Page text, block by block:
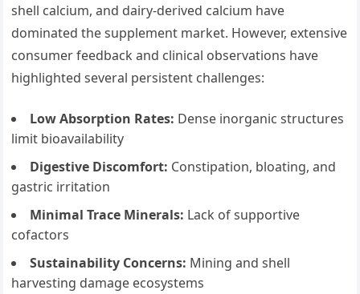
shell calcium, and dairy-derived calcium have
dominated the supplement market. However, extensive
consumer feedback and clinical observations have
highlighted several persistent challenges:
Low Absorption Rates: Dense inorganic structures
limit bioavailability
Digestive Discomfort: Constipation, bloating, and
gastric irritation
Minimal Trace Minerals: Lack of supportive
cofactors
Sustainability Concerns: Mining and shell
harvesting damage ecosystems